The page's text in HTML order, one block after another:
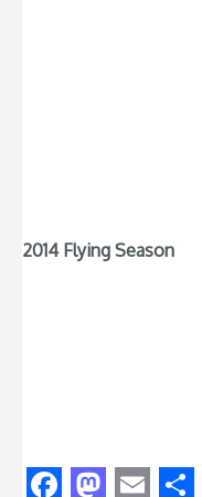
2014 Flying Season